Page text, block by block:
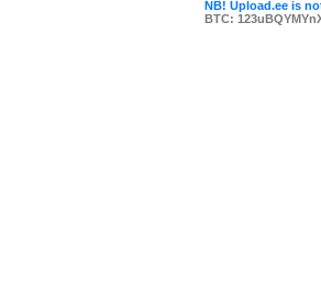
NB! Upload.ee is
BTC: